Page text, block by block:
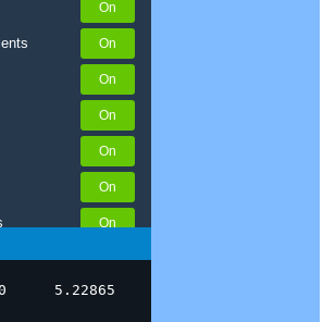
5.22865